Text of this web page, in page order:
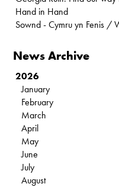
Hand in Hand
Sownd - Cymru yn Fenis /
News Archive
2026
January
February
March
April
May
June
July
August